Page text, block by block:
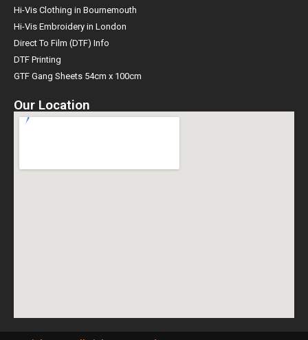
Hi-Vis Clothing in Bournemouth
Hi-Vis Embroidery in London
Direct To Film (DTF) Info
DTF Printing
GTF Gang Sheets 54cm x 100cm
Our Location